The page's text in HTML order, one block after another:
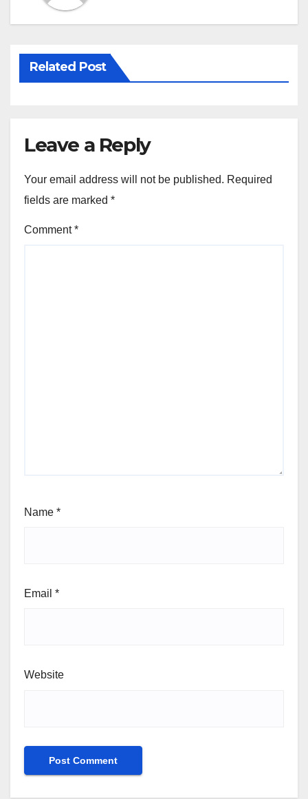
Related Post
Leave a Reply
Your email address will not be published. Required
fields are marked *
Comment*
Name *
Email *
Website